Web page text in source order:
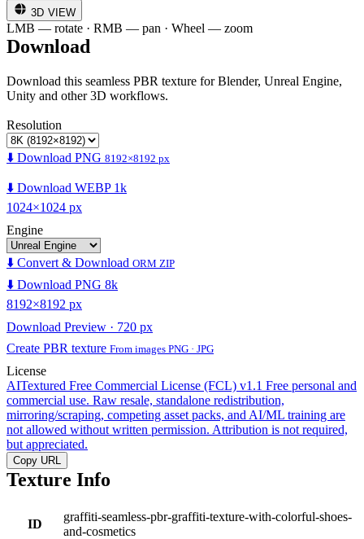
3D VIEW
LMB — rotate · RMB — pan · Wheel — zoom
Download
Download this seamless PBR texture for Blender, Unreal Engine,
Unity and other 3D workflows.
Resolution
⬇️ Download PNG 8192×8192 px
⬇️ Download WEBP 1k
1024×1024 px
Engine
⬇️ Convert & Download ORM ZIP
⬇️ Download PNG 8k
8192×8192 px
Download Preview · 720 px
Create PBR texture From images PNG · JPG
License
AITextured Free Commercial License (FCL) v1.1 Free personal and
commercial use. Raw resale, standalone redistribution,
mirroring/scraping, competing asset packs, and AI/ML training are
not allowed without written permission. Attribution is not required,
but appreciated.
Copy URL
Texture Info
ID
graffiti-seamless-pbr-graffiti-texture-with-colorful-shoes-
and-cosmetics